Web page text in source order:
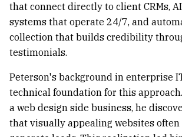
that connect directly to client CRMs,
systems that operate 24/7, and
collection that builds credibility
testimonials.
Peterson's background in enterprise
technical foundation for this
a web design side business, he
that visually appealing websites